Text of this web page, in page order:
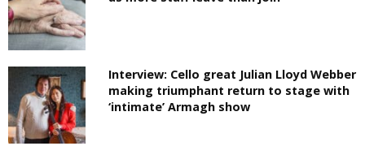
Interview: Cello great Julian Lloyd Webber
making triumphant return to stage with
‘intimate’ Armagh show